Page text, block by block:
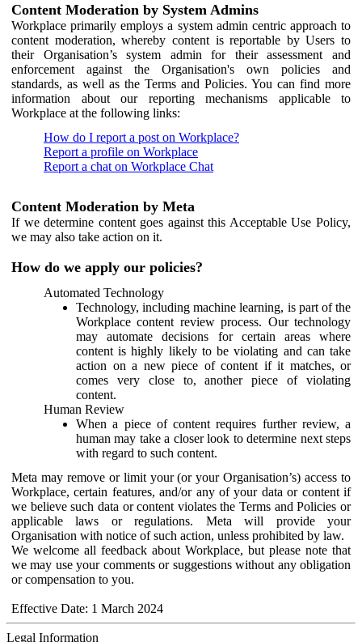
Content Moderation by System Admins
Workplace primarily employs a system admin centric approach to
content moderation, whereby content is reportable by Users to
their Organisation’s system admin for their assessment and
enforcement against the Organisation's own policies and
standards, as well as the Terms and Policies. You can find more
information about our reporting mechanisms applicable to
Workplace at the following links:
How do I report a post on Workplace?
Report a profile on Workplace
Report a chat on Workplace Chat
Content Moderation by Meta
If we determine content goes against this Acceptable Use Policy,
we may also take action on it.
How do we apply our policies?
Automated Technology
Technology, including machine learning, is part of the
Workplace content review process. Our technology
may automate decisions for certain areas where
content is highly likely to be violating and can take
action on a new piece of content if it matches, or
comes very close to, another piece of violating
content.
Human Review
When a piece of content requires further review, a
human may take a closer look to determine next steps
with regard to such content.
Meta may remove or limit your (or your Organisation’s) access to
Workplace, certain features, and/or any of your data or content if
we believe such data or content violates the Terms and Policies or
applicable laws or regulations. Meta will provide your
Organisation with notice of such action, unless prohibited by law.
We welcome all feedback about Workplace, but please note that
we may use your comments or suggestions without any obligation
or compensation to you.
Effective Date: 1 March 2024
Legal Information